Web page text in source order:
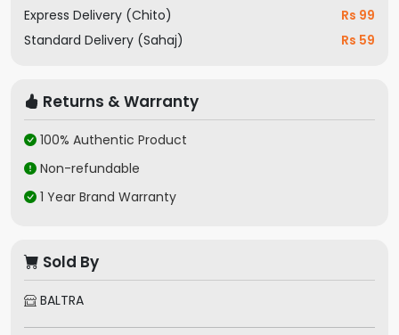
Express Delivery (Chito)
Rs 99
Standard Delivery (Sahaj)
Rs 59
Returns & Warranty
100% Authentic Product
Non-refundable
1 Year Brand Warranty
Sold By
BALTRA